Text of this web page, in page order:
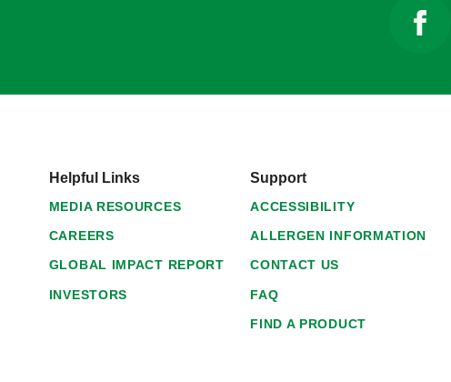
Helpful Links
MEDIA RESOURCES
CAREERS
GLOBAL IMPACT REPORT
INVESTORS
Support
ACCESSIBILITY
ALLERGEN INFORMATION
CONTACT US
FAQ
FIND A PRODUCT